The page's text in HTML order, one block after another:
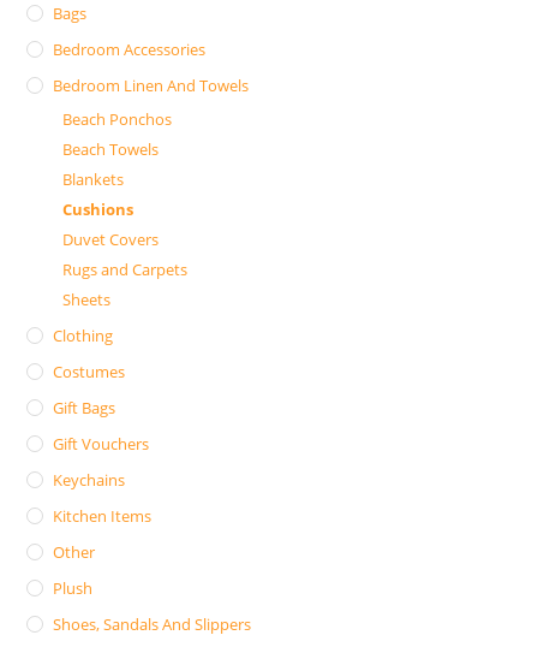
Bags
Bedroom Accessories
Bedroom Linen And Towels
Beach Ponchos
Beach Towels
Blankets
Cushions
Duvet Covers
Rugs and Carpets
Sheets
Clothing
Costumes
Gift Bags
Gift Vouchers
Keychains
Kitchen Items
Other
Plush
Shoes, Sandals And Slippers